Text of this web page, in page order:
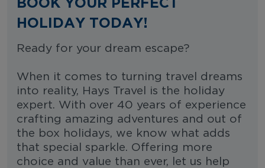
HOLIDAY TODAY!
Ready for your dream escape?
When it comes to turning travel dreams
into reality, Hays Travel is the holiday
expert. With over 40 years of experience
crafting amazing adventures and out of
the box holidays, we know what adds
that special sparkle. Offering more
choice and value than ever, let us help